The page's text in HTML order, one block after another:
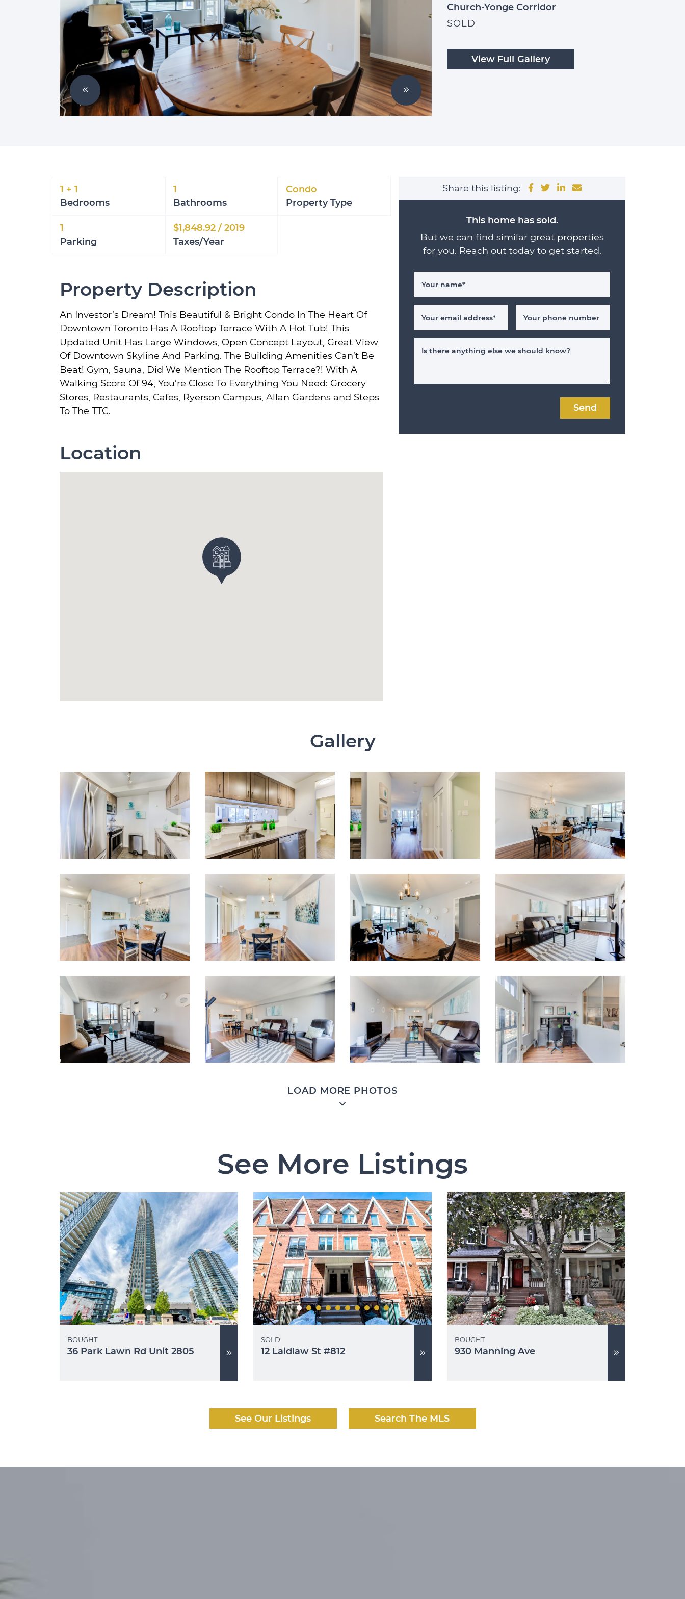
Previous Image Next Image
Church-Yonge Corridor
SOLD
View Full Gallery
1 + 1
Bedrooms
1
Bathrooms
Condo
Property Type
1
Parking
$1,848.92 / 2019
Taxes/Year
Property Description
An Investor’s Dream! This Beautiful & Bright Condo In The Heart Of
Downtown Toronto Has A Rooftop Terrace With A Hot Tub! This
Updated Unit Has Large Windows, Open Concept Layout, Great View
Of Downtown Skyline And Parking. The Building Amenities Can’t Be
Beat! Gym, Sauna, Did We Mention The Rooftop Terrace?! With A
Walking Score Of 94, You’re Close To Everything You Need: Grocery
Stores, Restaurants, Cafes, Ryerson Campus, Allan Gardens and Steps
To The TTC.
Location
Share this listing: Share on Facebook
Share on Twitter
Share on LinkedIn
Share via email
This home has sold.
But we can find similar great properties
for you. Reach out today to get started.
Your name*
Your email address* Your phone number
Is there anything else we should know?
Send
Gallery
LOAD MORE PHOTOS
See More Listings
BOUGHT
36 Park Lawn Rd Unit 2805
SOLD
12 Laidlaw St #812
BOUGHT
930 Manning Ave
See Our Listings Search The MLS